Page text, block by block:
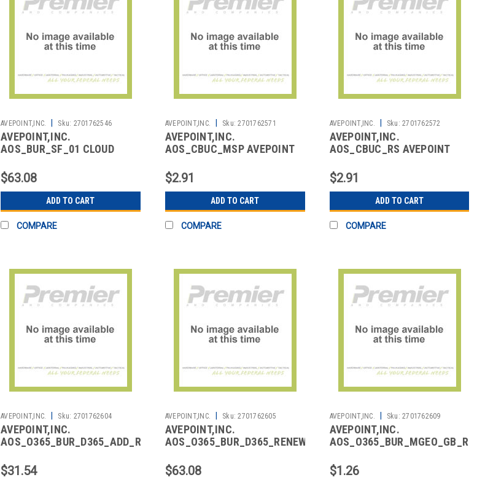
AVEPOINT,INC. Sku: 2701762546
AVEPOINT,INC.
AOS_BUR_SF_01 CLOUD
$63.08
ADD TO CART
COMPARE
AVEPOINT,INC. Sku: 2701762571
AVEPOINT,INC.
AOS_CBUC_MSP AVEPOINT
MICROSOFT 365
$2.91
ADD TO CART
COMPARE
AVEPOINT,INC. Sku: 2701762572
AVEPOINT,INC.
AOS_CBUC_RS AVEPOINT
MICROSOFT 365
$2.91
ADD TO CART
COMPARE
AVEPOINT,INC. Sku: 2701762604
AVEPOINT,INC.
AOS_O365_BUR_D365_ADD_RENEW_01
365 ADD ON
$31.54
AVEPOINT,INC. Sku: 2701762605
AVEPOINT,INC.
AOS_O365_BUR_D365_RENEW_01
DYNAMICS 365 RENEWAL
$63.08
AVEPOINT,INC. Sku: 2701762609
AVEPOINT,INC.
GEOTENANTS
$1.26